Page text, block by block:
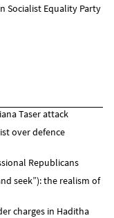
Socialist Equality Party
Taser attack
over defence
Republicans
seek”): the realism of
charges in Haditha